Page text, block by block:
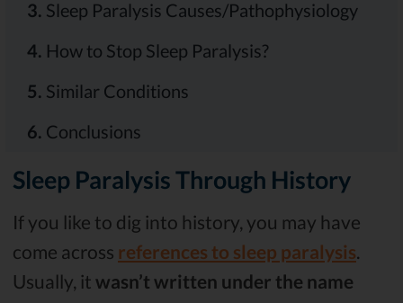
3. Sleep Paralysis Causes/Pathophysiology
4. How to Stop Sleep Paralysis?
5. Similar Conditions
6. Conclusions
Sleep Paralysis Through History
If you like to dig into history, you may have
come across references to sleep paralysis.
Usually, it wasn’t written under the name